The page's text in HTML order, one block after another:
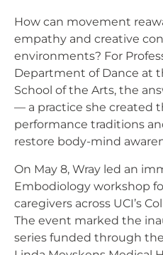
How can movement
empathy and creative
environments? For
Department of Dance at
School of the Arts, the
— a practice she created
performance traditions
restore body-mind
On May 8, Wray led an
Embodiology workshop
caregivers across UCI’s
The event marked the
series funded through the